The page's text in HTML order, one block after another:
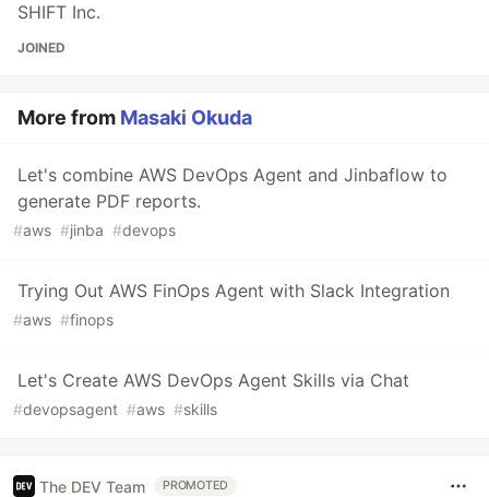
SHIFT Inc.
JOINED
More from Masaki Okuda
Let's combine AWS DevOps Agent and Jinbaflow to
generate PDF reports.
#aws #jinba #devops
Trying Out AWS FinOps Agent with Slack Integration
#aws #finops
Let's Create AWS DevOps Agent Skills via Chat
#devopsagent #aws #skills
The DEV Team PROMOTED